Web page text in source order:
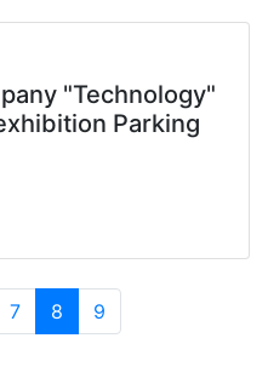
"Technology"
Parking
7 8 9